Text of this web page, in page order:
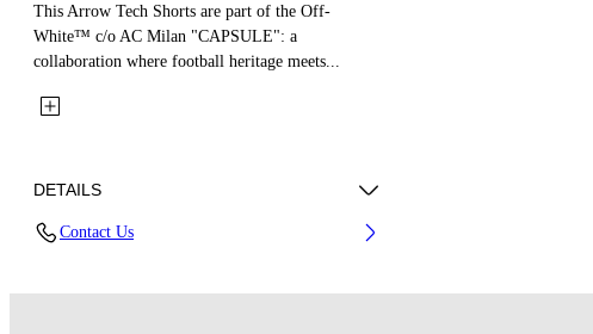
This Arrow Tech Shorts are part of the Off-
White™ c/o AC Milan "CAPSULE": a
collaboration where football heritage meets...
DETAILS
Contact Us